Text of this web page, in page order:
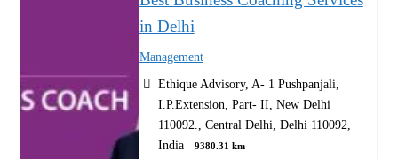
in Delhi
Management
Ethique Advisory, A- 1 Pushpanjali,
I.P.Extension, Part- II, New Delhi
110092., Central Delhi, Delhi 110092,
India
9380.31 km